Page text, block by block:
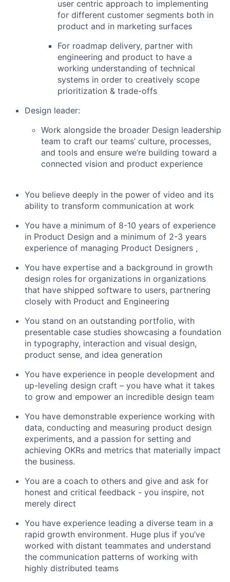
user centric approach to implementing
for different customer segments both in
product and in marketing surfaces
For roadmap delivery, partner with
engineering and product to have a
working understanding of technical
systems in order to creatively scope
prioritization & trade-offs
Design leader:
Work alongside the broader Design leadership
team to craft our teams’ culture, processes,
and tools and ensure we’re building toward a
connected vision and product experience
You believe deeply in the power of video and its
ability to transform communication at work
You have a minimum of 8-10 years of experience
in Product Design and a minimum of 2-3 years
experience of managing Product Designers ,
You have expertise and a background in growth
design roles for organizations in organizations
that have shipped software to users, partnering
closely with Product and Engineering
You stand on an outstanding portfolio, with
presentable case studies showcasing a foundation
in typography, interaction and visual design,
product sense, and idea generation
You have experience in people development and
up-leveling design craft – you have what it takes
to grow and empower an incredible design team
You have demonstrable experience working with
data, conducting and measuring product design
experiments, and a passion for setting and
achieving OKRs and metrics that materially impact
the business.
You are a coach to others and give and ask for
honest and critical feedback - you inspire, not
merely direct
You have experience leading a diverse team in a
rapid growth environment. Huge plus if you’ve
worked with distant teammates and understand
the communication patterns of working with
highly distributed teams